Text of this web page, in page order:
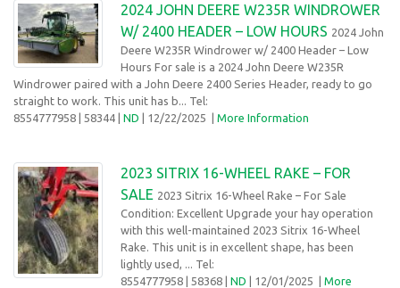
2024 JOHN DEERE W235R WINDROWER
W/ 2400 HEADER – LOW HOURS 2024 John
Deere W235R Windrower w/ 2400 Header – Low
Hours For sale is a 2024 John Deere W235R
Windrower paired with a John Deere 2400 Series Header, ready to go
straight to work. This unit has b... Tel:
8554777958 | 58344 | ND | 12/22/2025 | More Information
2023 SITRIX 16-WHEEL RAKE – FOR
SALE 2023 Sitrix 16-Wheel Rake – For Sale
Condition: Excellent Upgrade your hay operation
with this well-maintained 2023 Sitrix 16-Wheel
Rake. This unit is in excellent shape, has been
lightly used, ... Tel:
8554777958 | 58368 | ND | 12/01/2025 | More